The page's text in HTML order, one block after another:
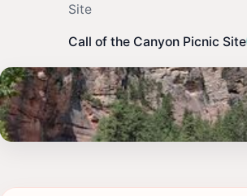
Site
Call of the Canyon Picnic Site